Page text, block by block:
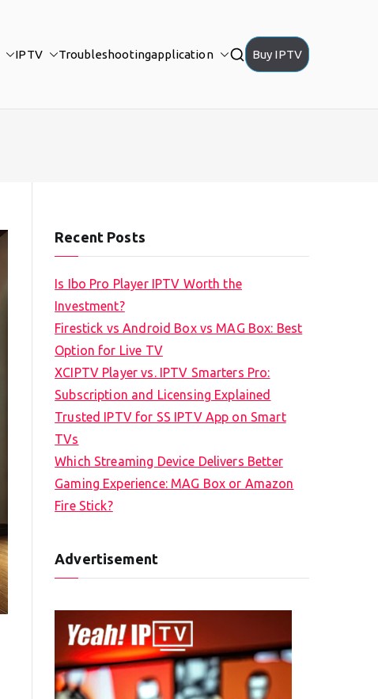
IPTV Troubleshootingapplication Buy IPTV
Recent Posts
Is Ibo Pro Player IPTV Worth the
Investment?
Firestick vs Android Box vs MAG Box: Best
Option for Live TV
XCIPTV Player vs. IPTV Smarters Pro:
Subscription and Licensing Explained
Trusted IPTV for SS IPTV App on Smart
TVs
Which Streaming Device Delivers Better
Gaming Experience: MAG Box or Amazon
Fire Stick?
Advertisement